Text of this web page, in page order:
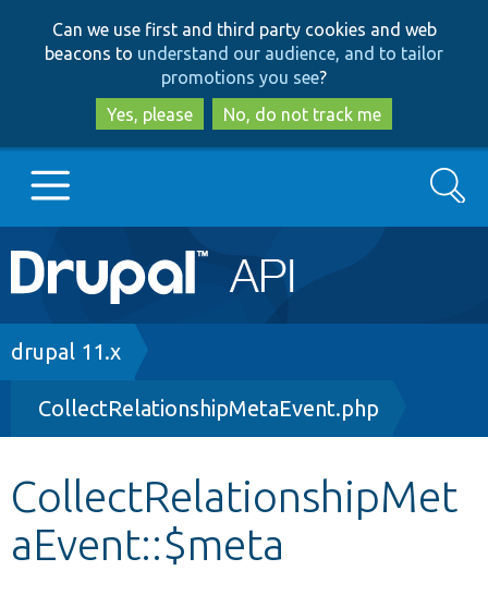
to
main
content
to
search
Can we use first and third party cookies and web
beacons to understand our audience, and to tailor
promotions you see?
Yes, please
No, do not track me
Main
navigation
Go to Drupal.org
Drupal 8+
Other projects
Develop for Drupal
Search
Breadcrumb
drupal 11.x
CollectRelationshipMetaEvent.php
CollectRelationshipMet
aEvent::$meta